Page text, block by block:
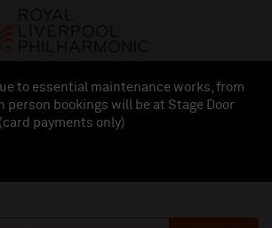
to essential maintenance works, from
person bookings will be at Stage Door
payments only)